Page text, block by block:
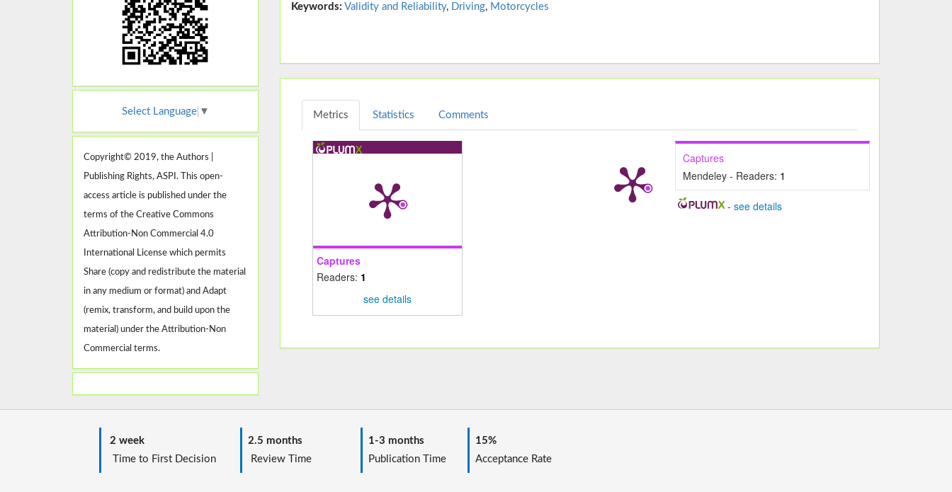
Select Language ▼
Copyright© 2019, the Authors |
Publishing Rights, ASPI. This open-
access article is published under the
terms of the Creative Commons
Attribution-Non Commercial 4.0
International License which permits
Share (copy and redistribute the material
in any medium or format) and Adapt
(remix, transform, and build upon the
material) under the Attribution-Non
Commercial terms.
Keywords: Validity and Reliability, Driving, Motorcycles
Metrics Statistics Comments
Captures
Readers: 1
see details
Captures
Mendeley - Readers: 1
- see details
2 week
Time to First Decision
2.5 months
Review Time
1-3 months
Publication Time
15%
Acceptance Rate